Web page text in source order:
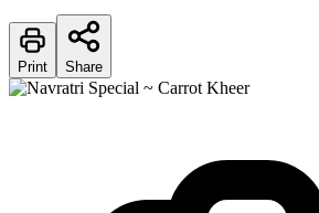
Print Share